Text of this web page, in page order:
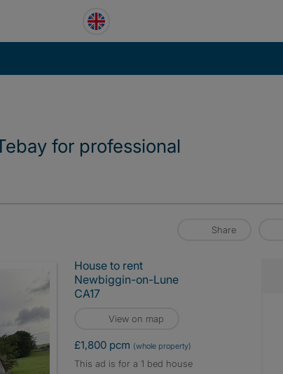
for professional
Share
House to rent
Newbiggin-on-Lune
CA17
View on map
£1,800 pcm (whole property)
This ad is for a 1 bed house